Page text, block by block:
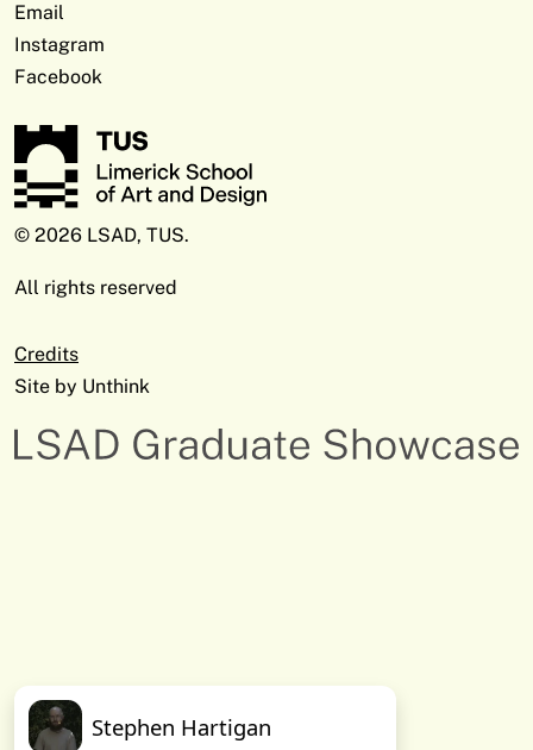
Stephen Hartigan
Email
Instagram
Facebook
© 2026 LSAD, TUS.
All rights reserved
Credits
Site by Unthink